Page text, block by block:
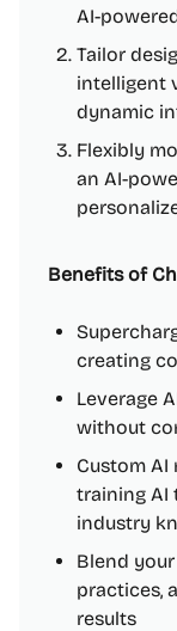
AI-
Tailor
intelligent
dynamic
Flexibly
an AI-
Benefits of
creating
Leverage
without
Custom AI
training AI
industry
Blend
practices,
results